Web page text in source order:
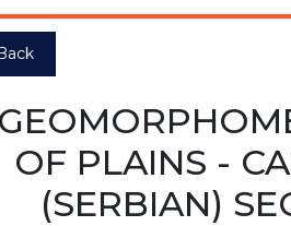
OF PLAINS -
(SERBIAN)